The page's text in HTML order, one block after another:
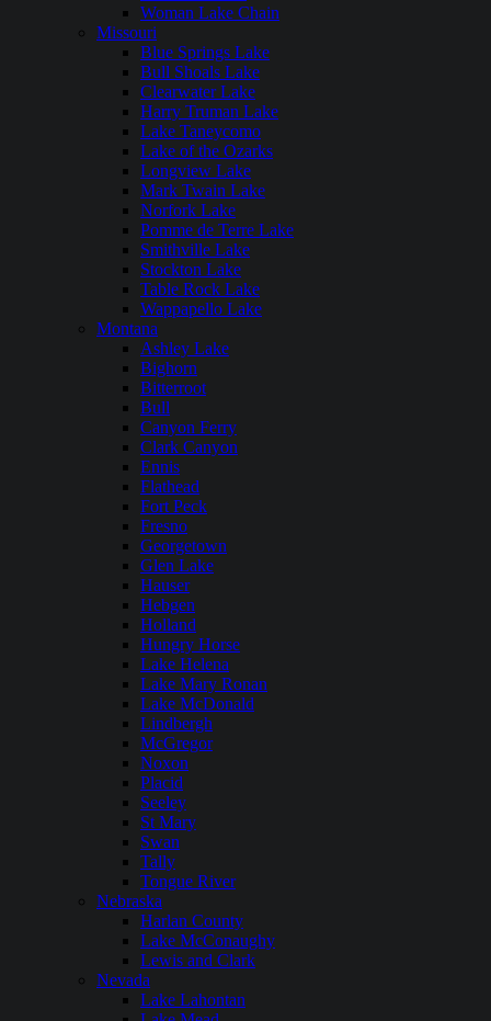
Woman Lake Chain
Missouri
Blue Springs Lake
Bull Shoals Lake
Clearwater Lake
Harry Truman Lake
Lake Taneycomo
Lake of the Ozarks
Longview Lake
Mark Twain Lake
Norfork Lake
Pomme de Terre Lake
Smithville Lake
Stockton Lake
Table Rock Lake
Wappapello Lake
Montana
Ashley Lake
Bighorn
Bitterroot
Bull
Canyon Ferry
Clark Canyon
Ennis
Flathead
Fort Peck
Fresno
Georgetown
Glen Lake
Hauser
Hebgen
Holland
Hungry Horse
Lake Helena
Lake Mary Ronan
Lake McDonald
Lindbergh
McGregor
Noxon
Placid
Seeley
St Mary
Swan
Tally
Tongue River
Nebraska
Harlan County
Lake McConaughy
Lewis and Clark
Nevada
Lake Lahontan